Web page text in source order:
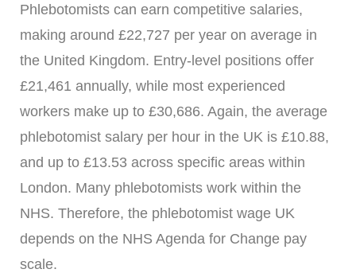
Phlebotomists can earn competitive salaries,
making around £22,727 per year on average in
the United Kingdom. Entry-level positions offer
£21,461 annually, while most experienced
workers make up to £30,686. Again, the average
phlebotomist salary per hour in the UK is £10.88,
and up to £13.53 across specific areas within
London. Many phlebotomists work within the
NHS. Therefore, the phlebotomist wage UK
depends on the NHS Agenda for Change pay
scale.